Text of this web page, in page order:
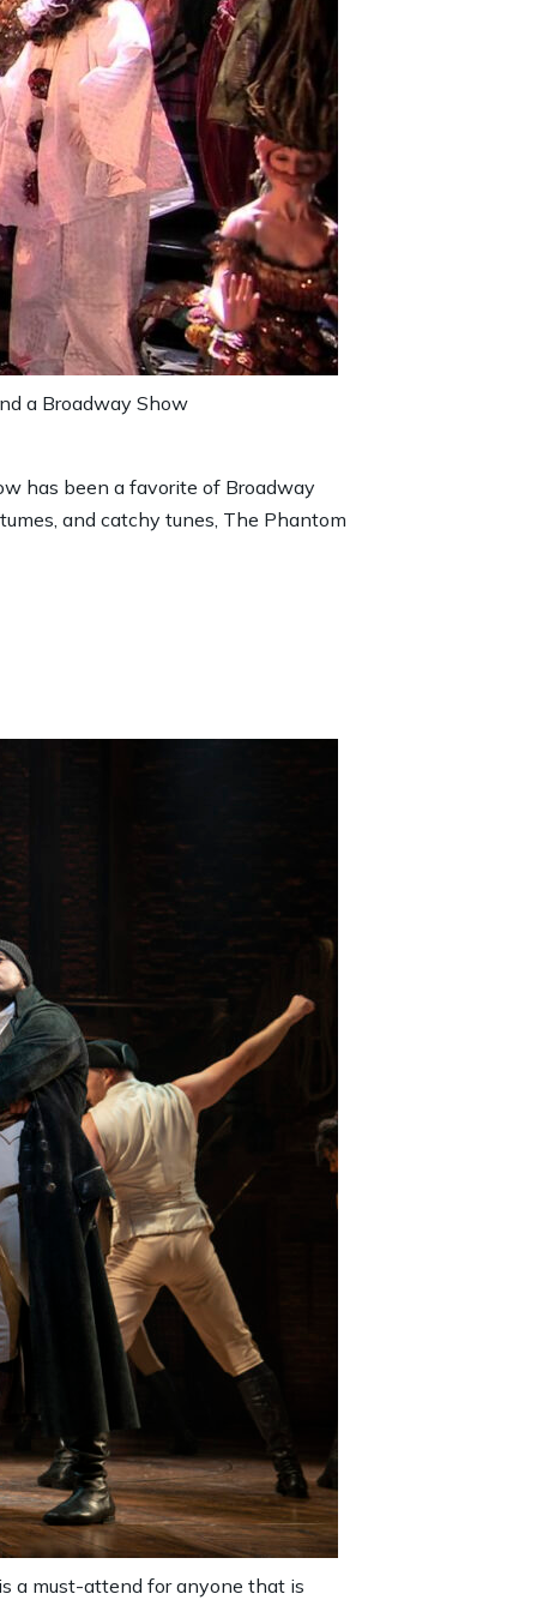
a Broadway Show
has been a favorite of Broadway
and catchy tunes, The Phantom
a must-attend for anyone that is